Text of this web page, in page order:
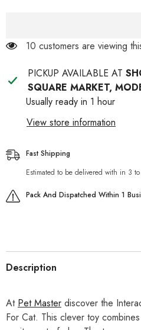
125 customers are viewing
PICKUP AVAILABLE AT
SQUARE MARKET,
Usually ready in 1 hour
View store information
Fast Shipping
Estimated to be delivered with in 3
Pack And Dispatched Within 1
Description
At Pet Master discover the
For Cat. This clever toy